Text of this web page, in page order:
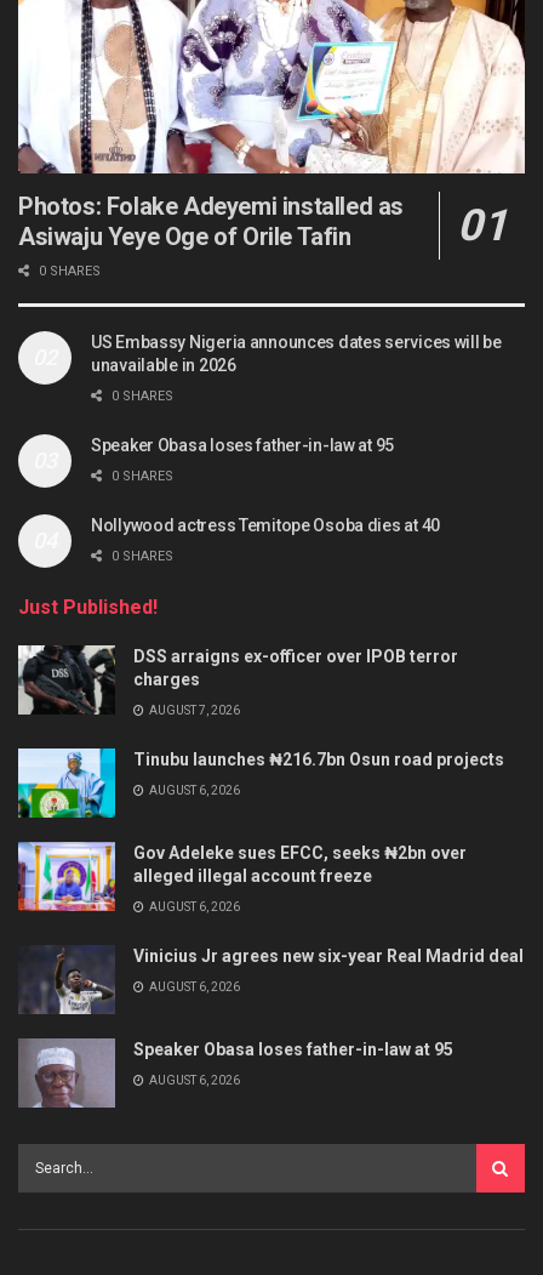
Photos: Folake Adeyemi installed as
Asiwaju Yeye Oge of Orile Tafin
0 SHARES
US Embassy Nigeria announces dates services will be
unavailable in 2026
0 SHARES
Speaker Obasa loses father-in-law at 95
0 SHARES
Nollywood actress Temitope Osoba dies at 40
0 SHARES
Just Published!
DSS arraigns ex-officer over IPOB terror
charges
AUGUST 7, 2026
Tinubu launches ₦216.7bn Osun road projects
AUGUST 6, 2026
Gov Adeleke sues EFCC, seeks ₦2bn over
alleged illegal account freeze
AUGUST 6, 2026
Vinicius Jr agrees new six-year Real Madrid deal
AUGUST 6, 2026
Speaker Obasa loses father-in-law at 95
AUGUST 6, 2026